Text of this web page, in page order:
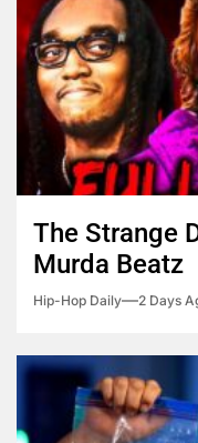
The Strange
Murda Beatz
Hip-Hop Daily 2 Days